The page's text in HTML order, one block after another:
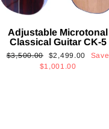
Adjustable Microtonal
Classical Guitar CK-5
Regular
$3,500.00
Sale
price
$2,499.00
Save
$1,001.00